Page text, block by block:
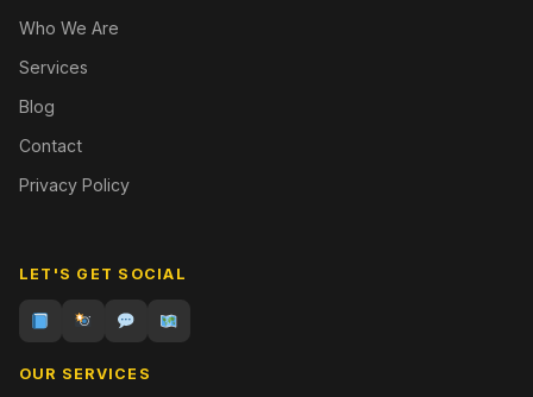
Who We Are
Services
Blog
Contact
Privacy Policy
LET'S GET SOCIAL
OUR SERVICES